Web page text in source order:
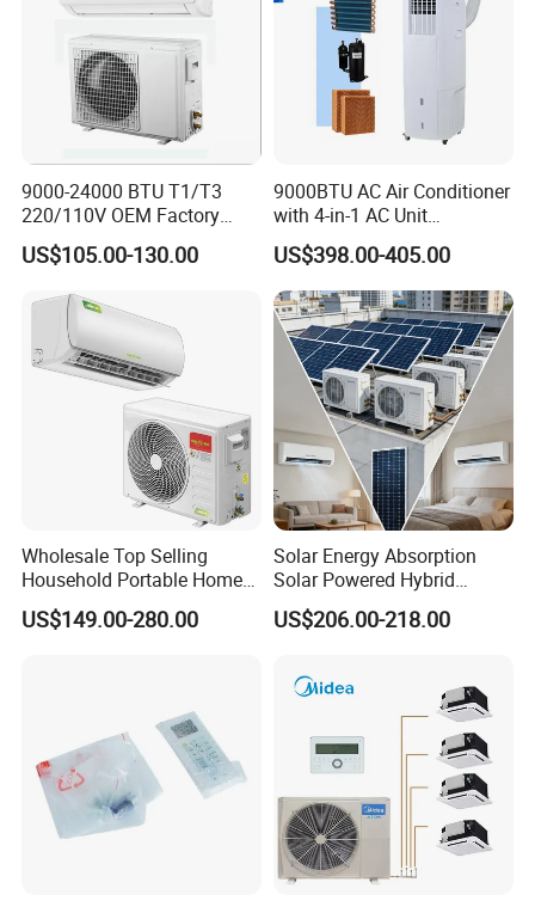
9000-24000 BTU T1/T3
220/110V OEM Factory
Fixed Frequncy Low Price
Inverter/on off Heat and
Cool/Cool Only Wall
Mounted Split Air
Conditioner
US$105.00-130.00
9000BTU AC Air Conditioner
with 4-in-1 AC Unit
Household and Office Use
US$398.00-405.00
Wholesale Top Selling
Household Portable Home
Inverter Air Cooler Split Air
Conditioner AC Buy at
US$149.00-280.00
Solar Energy Absorption
Solar Powered Hybrid
Inverter 12000BTU Split Air
Conditioner
US$206.00-218.00